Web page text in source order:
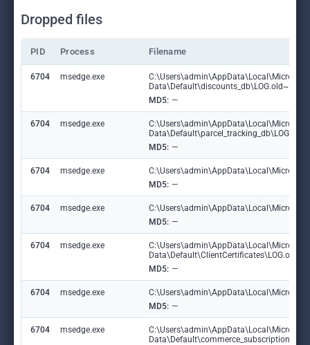
Dropped files
PID Process Filename
6704 msedge.exe
MD5: —
6704 msedge.exe
MD5: —
6704 msedge.exe
MD5: —
6704 msedge.exe
MD5: —
6704 msedge.exe
MD5: —
6704 msedge.exe
MD5: —
6704 msedge.exe